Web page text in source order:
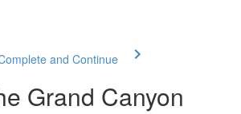
and Continue
Grand Canyon